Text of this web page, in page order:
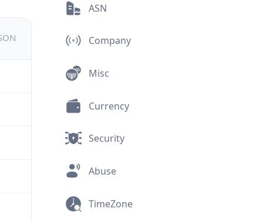
ASN
Company
Misc
Currency
Security
Abuse
TimeZone